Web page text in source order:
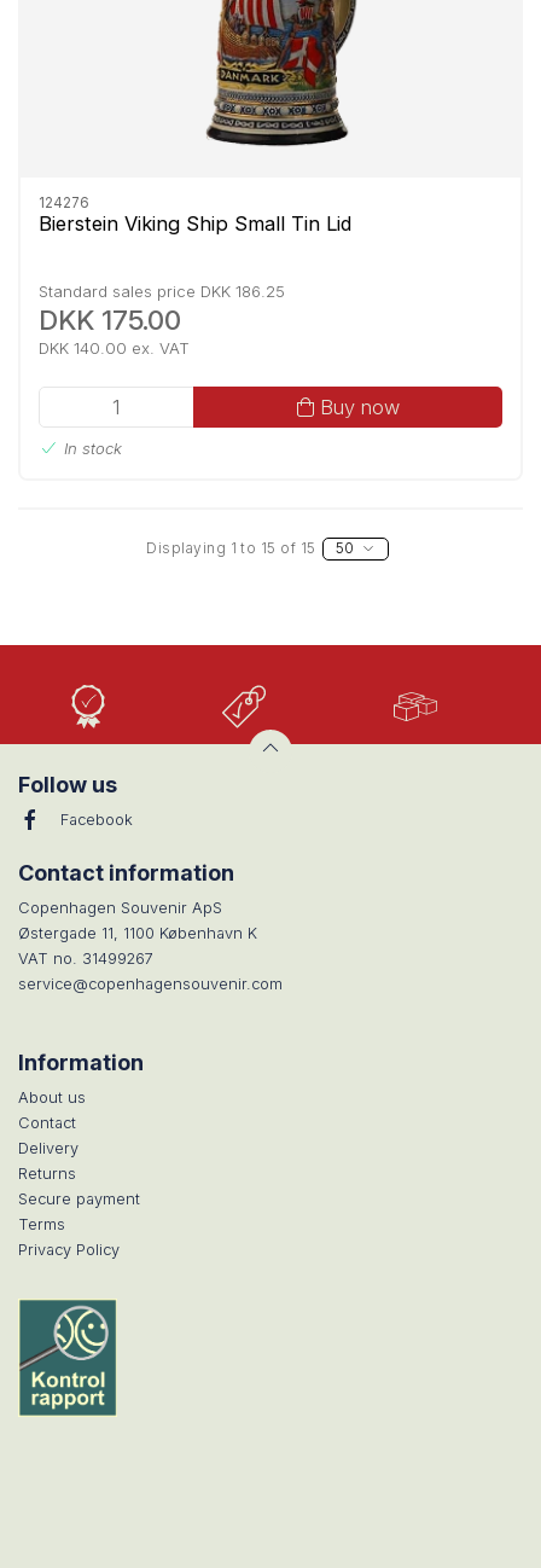
124276
Bierstein Viking Ship Small Tin Lid
Standard sales price DKK 186.25
DKK 175.00
DKK 140.00 ex. VAT
Buy now
In stock
Displaying 1 to 15 of 15 50
Quality
Follow us
Facebook
Contact information
Copenhagen Souvenir ApS
Østergade 11, 1100 København K
VAT no. 31499267
service@copenhagensouvenir.com
Information
About us
Contact
Delivery
Returns
Secure payment
Terms
Privacy Policy